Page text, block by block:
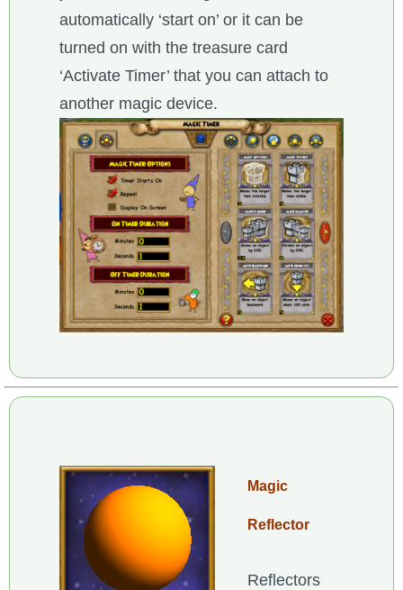
automatically ‘start on’ or it can be
turned on with the treasure card
‘Activate Timer’ that you can attach to
another magic device.
Magic
Reflector
Reflectors